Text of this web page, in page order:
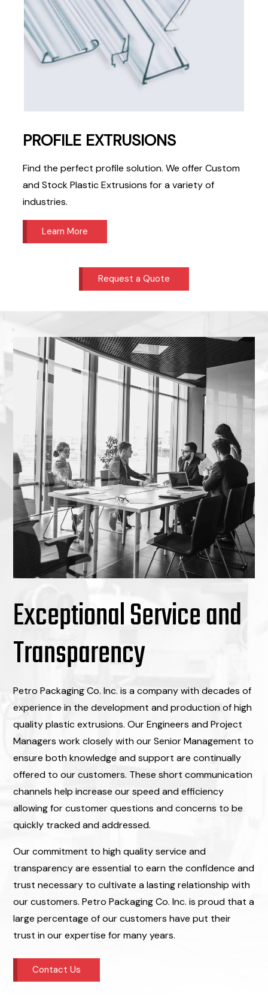
PROFILE EXTRUSIONS
Find the perfect profile solution. We offer Custom
and Stock Plastic Extrusions for a variety of
industries.
Learn More
Request a Quote
Exceptional Service and
Transparency
Petro Packaging Co. Inc. is a company with decades of
experience in the development and production of high
quality plastic extrusions. Our Engineers and Project
Managers work closely with our Senior Management to
ensure both knowledge and support are continually
offered to our customers. These short communication
channels help increase our speed and efficiency
allowing for customer questions and concerns to be
quickly tracked and addressed.
Our commitment to high quality service and
transparency are essential to earn the confidence and
trust necessary to cultivate a lasting relationship with
our customers. Petro Packaging Co. Inc. is proud that a
large percentage of our customers have put their
trust in our expertise for many years.
Contact Us